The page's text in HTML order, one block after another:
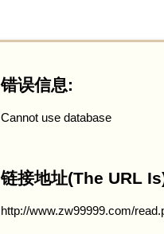
错误信息:
Cannot use database
链接地址(The URL
http://www.zw99999.com/